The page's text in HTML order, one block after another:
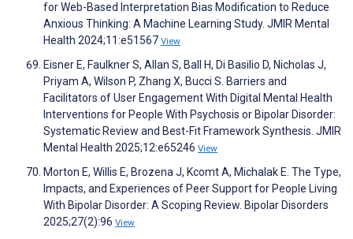
for Web-Based Interpretation Bias Modification to Reduce
Anxious Thinking: A Machine Learning Study. JMIR Mental
Health 2024;11:e51567 View
Eisner E, Faulkner S, Allan S, Ball H, Di Basilio D, Nicholas J,
Priyam A, Wilson P, Zhang X, Bucci S. Barriers and
Facilitators of User Engagement With Digital Mental Health
Interventions for People With Psychosis or Bipolar Disorder:
Systematic Review and Best-Fit Framework Synthesis. JMIR
Mental Health 2025;12:e65246 View
Morton E, Willis E, Brozena J, Kcomt A, Michalak E. The Type,
Impacts, and Experiences of Peer Support for People Living
With Bipolar Disorder: A Scoping Review. Bipolar Disorders
2025;27(2):96 View